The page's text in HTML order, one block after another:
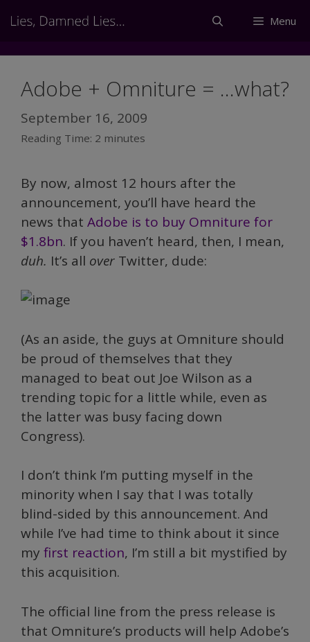
to
Menu
Adobe + Omniture = …what?
September 16, 2009
Reading Time: 2 minutes
By now, almost 12 hours after the
announcement, you’ll have heard the
news that Adobe is to buy Omniture for
$1.8bn. If you haven’t heard, then, I mean,
duh. It’s all over Twitter, dude:
(As an aside, the guys at Omniture should
be proud of themselves that they
managed to beat out Joe Wilson as a
trending topic for a little while, even as
the latter was busy facing down
Congress).
I don’t think I’m putting myself in the
minority when I say that I was totally
blind-sided by this announcement. And
while I’ve had time to think about it since
my first reaction, I’m still a bit mystified by
this acquisition.
The official line from the press release is
that Omniture’s products will help Adobe’s